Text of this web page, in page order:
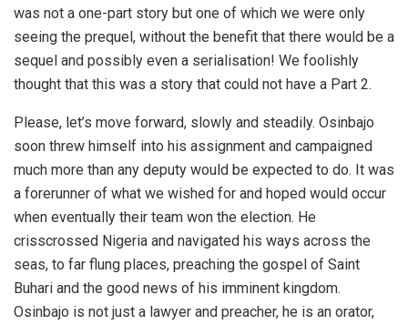
was not a one-part story but one of which we were only
seeing the prequel, without the benefit that there would be a
sequel and possibly even a serialisation! We foolishly
thought that this was a story that could not have a Part 2.
Please, let’s move forward, slowly and steadily. Osinbajo
soon threw himself into his assignment and campaigned
much more than any deputy would be expected to do. It was
a forerunner of what we wished for and hoped would occur
when eventually their team won the election. He
crisscrossed Nigeria and navigated his ways across the
seas, to far flung places, preaching the gospel of Saint
Buhari and the good news of his imminent kingdom.
Osinbajo is not just a lawyer and preacher, he is an orator,